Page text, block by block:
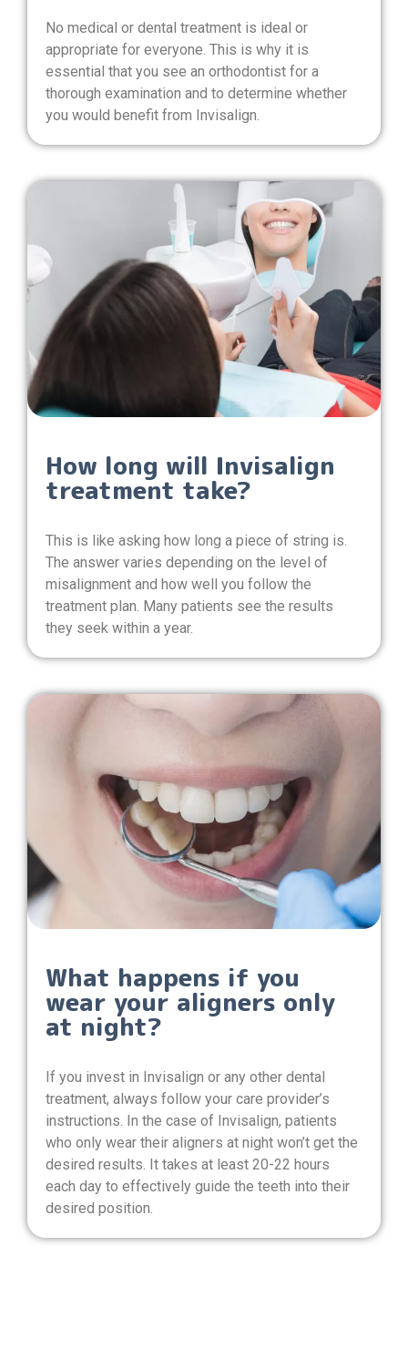
No medical or dental treatment is ideal or
appropriate for everyone. This is why it is
essential that you see an orthodontist for a
thorough examination and to determine whether
you would benefit from Invisalign.
How long will Invisalign
treatment take?
This is like asking how long a piece of string is.
The answer varies depending on the level of
misalignment and how well you follow the
treatment plan. Many patients see the results
they seek within a year.
What happens if you
wear your aligners only
at night?
If you invest in Invisalign or any other dental
treatment, always follow your care provider’s
instructions. In the case of Invisalign, patients
who only wear their aligners at night won’t get the
desired results. It takes at least 20-22 hours
each day to effectively guide the teeth into their
desired position.